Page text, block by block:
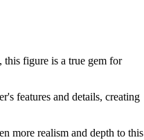
this figure is a true gem for
features and details, creating
more realism and depth to this